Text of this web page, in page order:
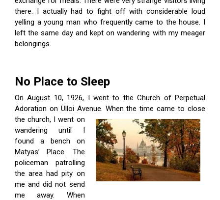
there. I actually had to fight off with considerable loud
yelling a young man who frequently came to the house. I
left the same day and kept on wandering with my meager
belongings.
No Place to Sleep
On August 10, 1926, I went to the Church of Perpetual
Adoration on Ülloi Avenue. When the time came to close
the church, I went on
wandering until I
found a bench on
Ma­tyas’ Place. The
policeman patrolling
the area had pity on
me and did not send
me away. When